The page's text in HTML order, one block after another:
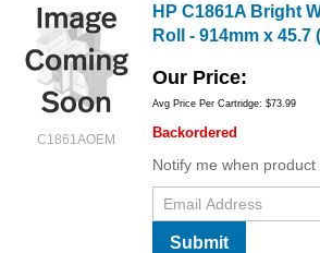
C1861AOEM
HP C1861A Bright
Roll - 914mm x 45.7
Our Price
Avg Price Per Cartridge: $73.99
Backordered
Notify me when product
Submit